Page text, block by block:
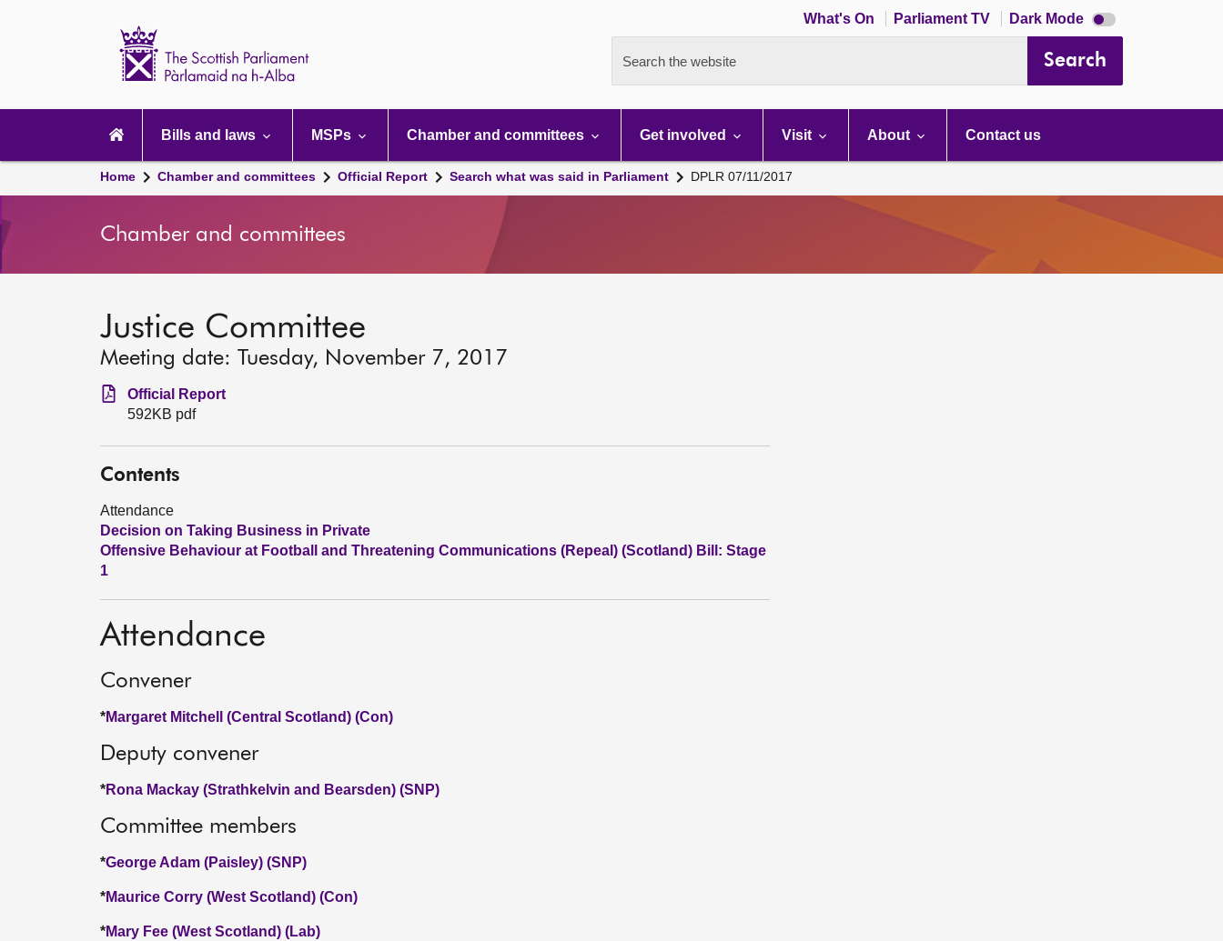
What's On Parliament TV Dark Mode Dark
mode
Search the website Search
navigation
Bills and laws MSPs Chamber and committees Get involved Visit About Contact us
Home Chamber and committees Official Report Search what was said in Parliament DPLR 07/11/2017
Chamber and committees
Justice Committee
Meeting date: Tuesday, November 7, 2017
Official Report
592KB pdf
Contents
Attendance
Decision on Taking Business in Private
Offensive Behaviour at Football and Threatening Communications (Repeal) (Scotland) Bill: Stage
1
Attendance
Convener
*Margaret Mitchell (Central Scotland) (Con)
Deputy convener
*Rona Mackay (Strathkelvin and Bearsden) (SNP)
Committee members
*George Adam (Paisley) (SNP)
*Maurice Corry (West Scotland) (Con)
*Mary Fee (West Scotland) (Lab)